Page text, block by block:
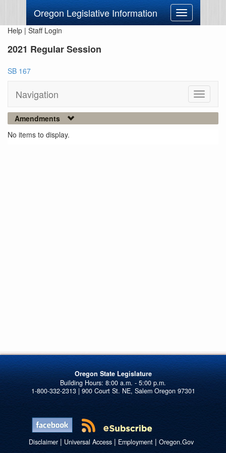
Oregon Legislative Information
Toggle
navigation
Help | Staff Login
2021 Regular Session
SB 167
Navigation
Toggle
Amendments
No items to display.
Oregon State Legislature
1-800-332-2313 | 900 Court St. NE, Salem Oregon 97301
Disclaimer| Universal Access| Employment| Oregon.Gov